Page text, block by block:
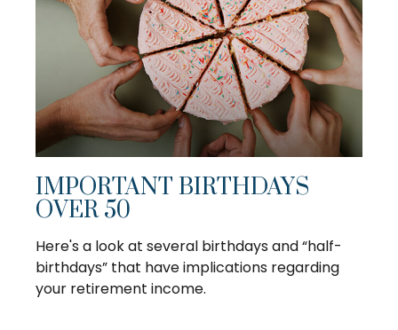
IMPORTANT BIRTHDAYS
OVER 50
Here's a look at several birthdays and “half-
birthdays” that have implications regarding
your retirement income.